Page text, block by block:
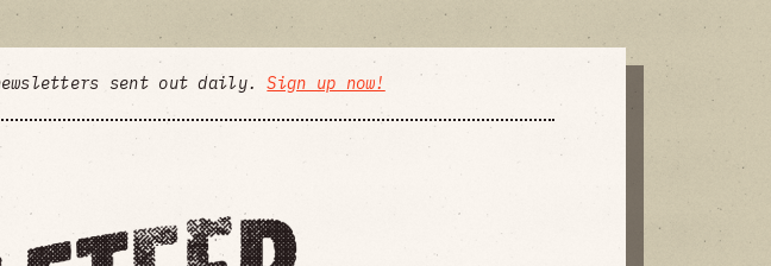
sent out daily.Sign up now!